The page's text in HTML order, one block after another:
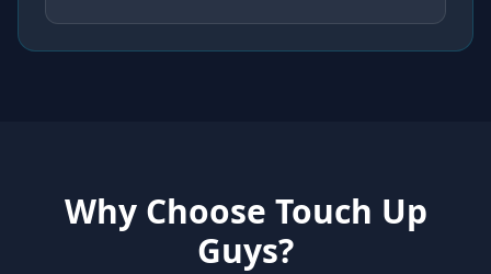
Why Choose Touch Up
Guys?